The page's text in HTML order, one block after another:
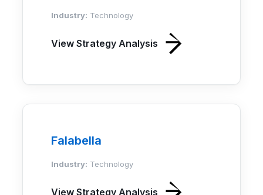
Industry: Technology
View Strategy Analysis
Falabella
Industry: Technology
View Strategy Analysis